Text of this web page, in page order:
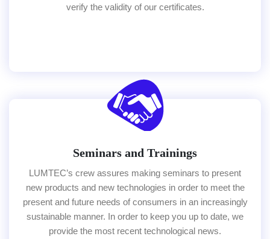
verify the validity of our certificates.
Seminars and Trainings
LUMTEC’s crew assures making seminars to present
new products and new technologies in order to meet the
present and future needs of consumers in an increasingly
sustainable manner. In order to keep you up to date, we
provide the most recent technological news.